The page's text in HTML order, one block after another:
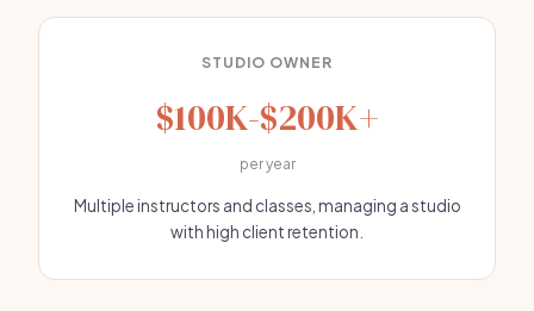
STUDIO OWNER
$100K-$200K+
per year
Multiple instructors and classes, managing a studio
with high client retention.